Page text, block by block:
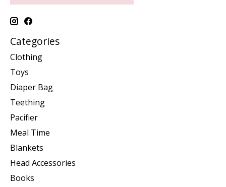
Categories
Clothing
Toys
Diaper Bag
Teething
Pacifier
Meal Time
Blankets
Head Accessories
Books